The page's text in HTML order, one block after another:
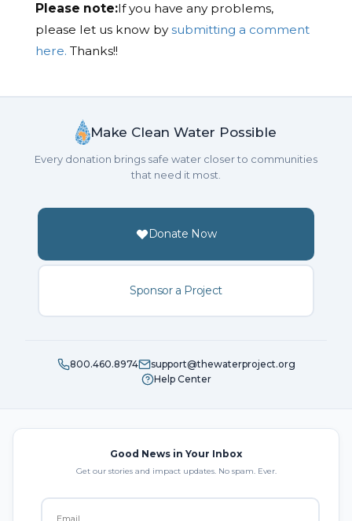
Please note:If you have any problems,
please let us know bysubmitting a comment
here. Thanks!!
Make Clean Water Possible
Every donation brings safe water closer to communities
that need it most.
Donate Now
Sponsor a Project
800.460.8974
support@thewaterproject.org
Help Center
Good News in Your Inbox
Get our stories and impact updates. No spam. Ever.